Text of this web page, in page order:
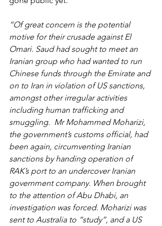
“Of great concern is the potential
motive for their crusade against El
Omari. Saud had sought to meet an
Iranian group who had wanted to run
Chinese funds through the Emirate and
on to Iran in violation of US sanctions,
amongst other irregular activities
including human trafficking and
smuggling.  Mr Mohammed Moharizi,
the government’s customs official, had
been again, circumventing Iranian
sanctions by handing operation of
RAK’s port to an undercover Iranian
government company. When brought
to the attention of Abu Dhabi, an
investigation was forced. Moharizi was
sent to Australia to “study”, and a US